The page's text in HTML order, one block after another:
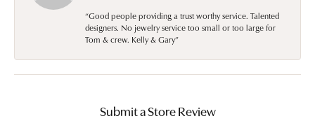
“Good people providing a trust worthy service. Talented
designers. No jewelry service too small or too large for
Tom & crew. Kelly & Gary”
Submit a Store Review